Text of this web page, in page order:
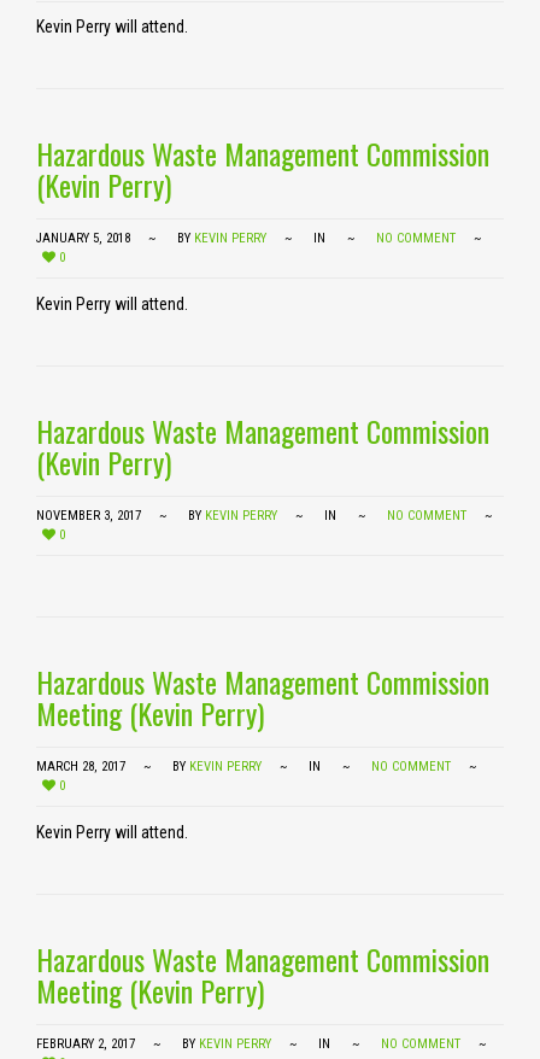
Kevin Perry will attend.
Hazardous Waste Management Commission
(Kevin Perry)
JANUARY 5, 2018 BY KEVIN PERRY IN
NO COMMENT
0
Kevin Perry will attend.
Hazardous Waste Management Commission
(Kevin Perry)
NOVEMBER 3, 2017 BY KEVIN PERRY IN
NO COMMENT
0
Hazardous Waste Management Commission
Meeting (Kevin Perry)
MARCH 28, 2017 BY KEVIN PERRY IN
NO COMMENT
0
Kevin Perry will attend.
Hazardous Waste Management Commission
Meeting (Kevin Perry)
FEBRUARY 2, 2017 BY KEVIN PERRY IN
NO COMMENT